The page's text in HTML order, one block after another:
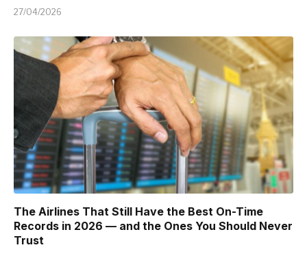
27/04/2026
The Airlines That Still Have the Best On-Time
Records in 2026 — and the Ones You Should Never
Trust